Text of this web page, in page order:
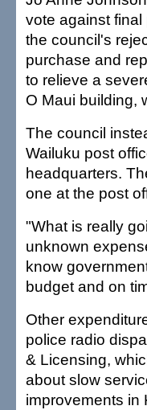
vote against
the council's
purchase and
to relieve a
O Maui building,
The council
Wailuku post
headquarters.
one at the post
"What is really
unknown
know
budget and on
Other
police radio
& Licensing,
about slow
improvements in